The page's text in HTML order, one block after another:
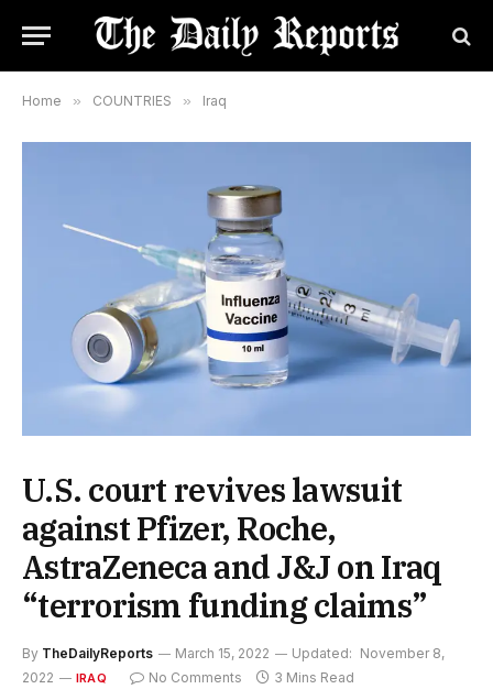
Home » COUNTRIES » Iraq
U.S. court revives lawsuit
against Pfizer, Roche,
AstraZeneca and J&J on Iraq
“terrorism funding claims”
By TheDailyReports March 15, 2022 Updated: November 8,
2022
IRAQ No Comments 3 Mins Read